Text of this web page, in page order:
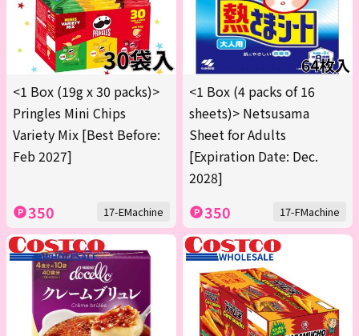
<1 Box (19g x 30 packs)>
Pringles Mini Chips
Variety Mix [Best Before:
Feb 2027]
350 17-EMachine
<1 Box (4 packs of 16
sheets)> Netsusama
Sheet for Adults
[Expiration Date: Dec.
2028]
350 17-FMachine